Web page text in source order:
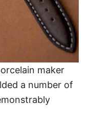
maker
a number of